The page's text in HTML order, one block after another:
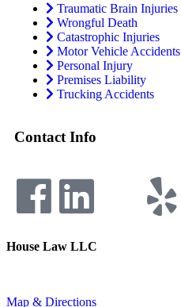
Traumatic Brain Injuries
Wrongful Death
Catastrophic Injuries
Motor Vehicle Accidents
Personal Injury
Premises Liability
Trucking Accidents
Contact Info
House Law LLC
Map & Directions